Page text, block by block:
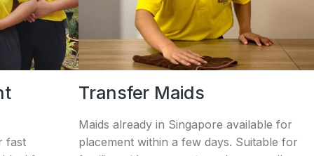
fast
Transfer Maids
Maids already in Singapore available for
placement within a few days. Suitable for